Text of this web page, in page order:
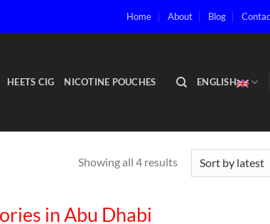
Home About Blog
HEETS CIG NICOTINE POUCHES ENGLISH
Showing all 4 results
in Abu Dhabi